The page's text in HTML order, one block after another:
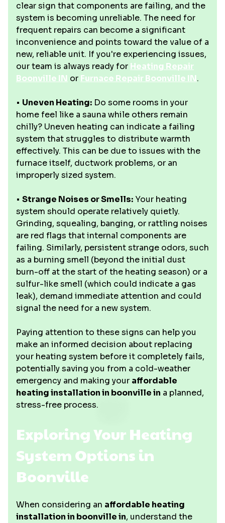
clear sign that components are failing, and the
system is becoming unreliable. The need for
frequent repairs can become a significant
inconvenience and points toward the value of a
new, reliable unit. If you're experiencing issues,
our team is always ready for Heating Repair
Boonville IN or Furnace Repair Boonville IN.
• Uneven Heating: Do some rooms in your
home feel like a sauna while others remain
chilly? Uneven heating can indicate a failing
system that struggles to distribute warmth
effectively. This can be due to issues with the
furnace itself, ductwork problems, or an
improperly sized system.
• Strange Noises or Smells: Your heating
system should operate relatively quietly.
Grinding, squealing, banging, or rattling noises
are red flags that internal components are
failing. Similarly, persistent strange odors, such
as a burning smell (beyond the initial dust
burn-off at the start of the heating season) or a
sulfur-like smell (which could indicate a gas
leak), demand immediate attention and could
signal the need for a new system.
Paying attention to these signs can help you
make an informed decision about replacing
your heating system before it completely fails,
potentially saving you from a cold-weather
emergency and making your affordable
heating installation in boonville in a planned,
stress-free process.
Exploring Your Heating
System Options in
Boonville
When considering an affordable heating
installation in boonville in, understand the